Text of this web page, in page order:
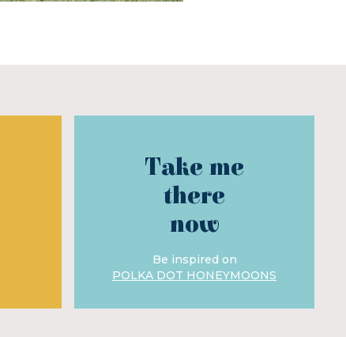
Take me
there
now
Be inspired on
POLKA DOT HONEYMOONS